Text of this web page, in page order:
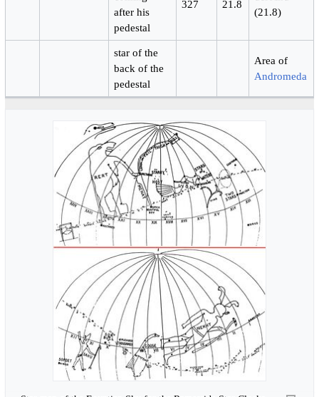
after his
pedestal
327 21.8
(21.8)
star of the
back of the
pedestal
Area of
Andromeda